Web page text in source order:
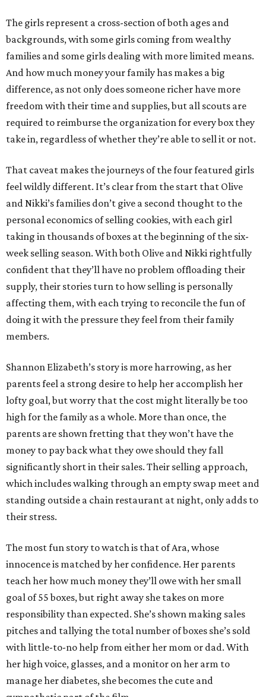
The girls represent a cross-section of both ages and
backgrounds, with some girls coming from wealthy
families and some girls dealing with more limited means.
And how much money your family has makes a big
difference, as not only does someone richer have more
freedom with their time and supplies, but all scouts are
required to reimburse the organization for every box they
take in, regardless of whether they’re able to sell it or not.
That caveat makes the journeys of the four featured girls
feel wildly different. It’s clear from the start that Olive
and Nikki’s families don’t give a second thought to the
personal economics of selling cookies, with each girl
taking in thousands of boxes at the beginning of the six-
week selling season. With both Olive and Nikki rightfully
confident that they’ll have no problem offloading their
supply, their stories turn to how selling is personally
affecting them, with each trying to reconcile the fun of
doing it with the pressure they feel from their family
members.
Shannon Elizabeth’s story is more harrowing, as her
parents feel a strong desire to help her accomplish her
lofty goal, but worry that the cost might literally be too
high for the family as a whole. More than once, the
parents are shown fretting that they won’t have the
money to pay back what they owe should they fall
significantly short in their sales. Their selling approach,
which includes walking through an empty swap meet and
standing outside a chain restaurant at night, only adds to
their stress.
The most fun story to watch is that of Ara, whose
innocence is matched by her confidence. Her parents
teach her how much money they’ll owe with her small
goal of 55 boxes, but right away she takes on more
responsibility than expected. She’s shown making sales
pitches and tallying the total number of boxes she’s sold
with little-to-no help from either her mom or dad. With
her high voice, glasses, and a monitor on her arm to
manage her diabetes, she becomes the cute and